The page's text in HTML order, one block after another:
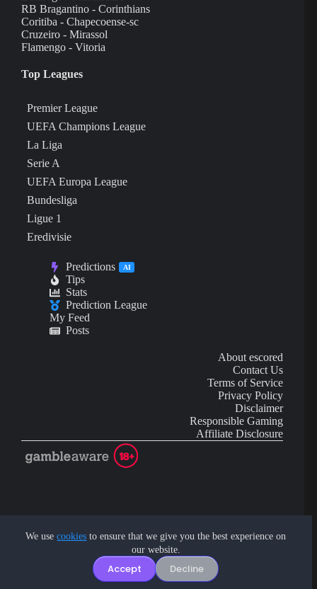
We usecookies to ensure that we give you the best experience on
our website.
Accept Decline
RB Bragantino - Corinthians
Coritiba - Chapecoense-sc
Cruzeiro - Mirassol
Flamengo - Vitoria
Top Leagues
Premier League
UEFA Champions League
La Liga
Serie A
UEFA Europa League
Bundesliga
Ligue 1
Eredivisie
Predictions AI
Tips
Stats
Prediction League
My Feed
Posts
About escored
Contact Us
Terms of Service
Privacy Policy
Disclaimer
Responsible Gaming
Affiliate Disclosure
investment advice.
Copyright © 2026 - by eScored Tech. All rights reserved.